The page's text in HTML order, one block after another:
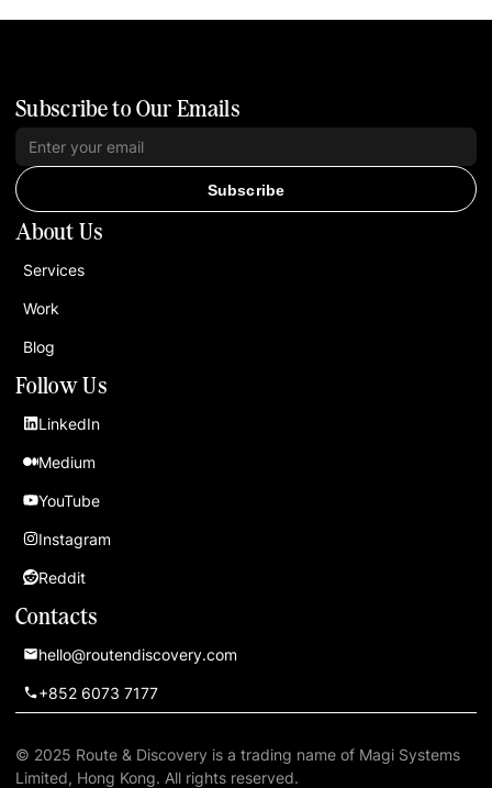
Contacts
hello@routendiscovery.com
+852 6073 7177
Follow Us
LinkedIn
Medium
YouTube
Instagram
Reddit
About Us
Services
Work
Blog
Subscribe to Our Emails
Subscribe
© 2025 Route & Discovery is a trading name of Magi Systems
Limited, Hong Kong. All rights reserved.